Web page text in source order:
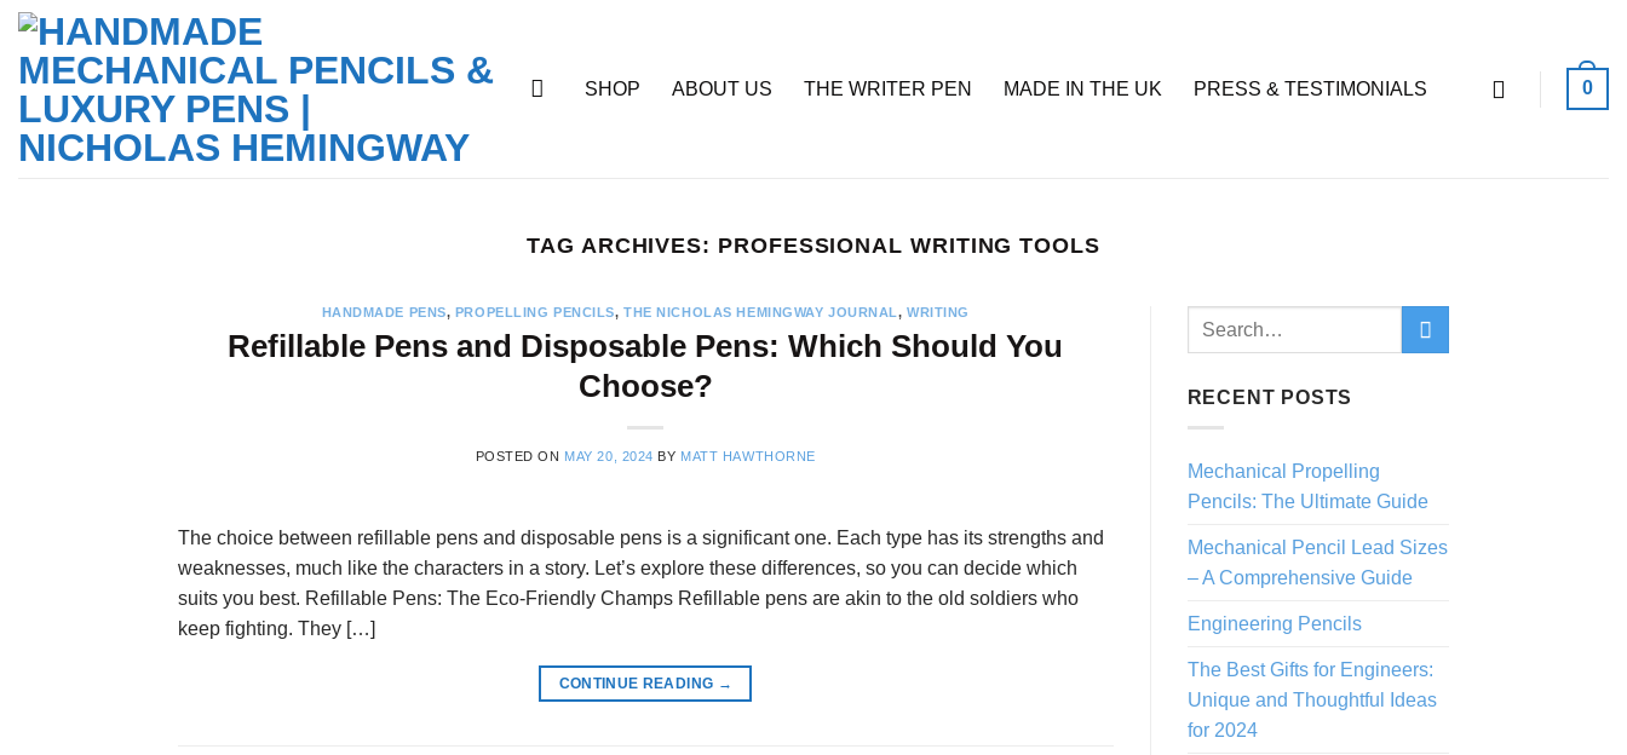
Skip
content
SHOP ABOUT US THE WRITER PEN MADE IN THE UK PRESS & TESTIMONIALS 0
TAG ARCHIVES: PROFESSIONAL WRITING TOOLS
HANDMADE PENS, PROPELLING PENCILS,THE NICHOLAS HEMINGWAY JOURNAL,WRITING
Refillable Pens and Disposable Pens: Which Should You
Choose?
POSTED ON MAY 20, 2024 BY MATT HAWTHORNE
The choice between refillable pens and disposable pens is a significant one. Each type has its strengths and
weaknesses, much like the characters in a story. Let’s explore these differences, so you can decide which
suits you best. Refillable Pens: The Eco-Friendly Champs Refillable pens are akin to the old soldiers who
keep fighting. They […]
CONTINUE READING →
RECENT POSTS
Mechanical Propelling
Pencils: The Ultimate Guide
Mechanical Pencil Lead Sizes
– A Comprehensive Guide
Engineering Pencils
The Best Gifts for Engineers:
Unique and Thoughtful Ideas
for 2024